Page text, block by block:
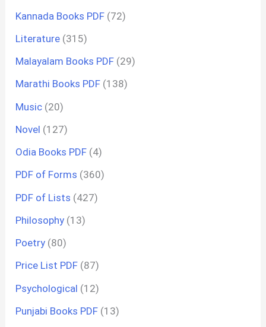
Kannada Books PDF (72)
Literature (315)
Malayalam Books PDF (29)
Marathi Books PDF (138)
Music (20)
Novel (127)
Odia Books PDF (4)
PDF of Forms (360)
PDF of Lists (427)
Philosophy (13)
Poetry (80)
Price List PDF (87)
Psychological (12)
Punjabi Books PDF (13)